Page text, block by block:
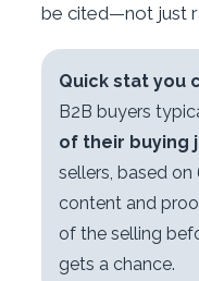
be cited—not just
Quick stat you
B2B buyers
of their buying
sellers, based
content and
of the selling
gets a chance.